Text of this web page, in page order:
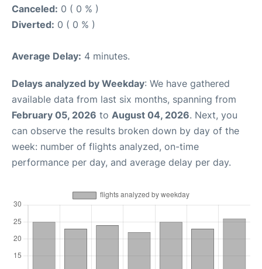
Canceled: 0 ( 0 % )
Diverted: 0 ( 0 % )
Average Delay: 4 minutes.
Delays analyzed by Weekday: We have gathered
available data from last six months, spanning from
February 05, 2026 to August 04, 2026. Next, you
can observe the results broken down by day of the
week: number of flights analyzed, on-time
performance per day, and average delay per day.